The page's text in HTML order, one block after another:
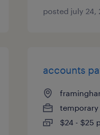
posted july 24,
accounts
temporary
$24 - $25